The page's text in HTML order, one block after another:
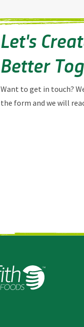
Let's
Better
Want to get in touch?
the form and we will